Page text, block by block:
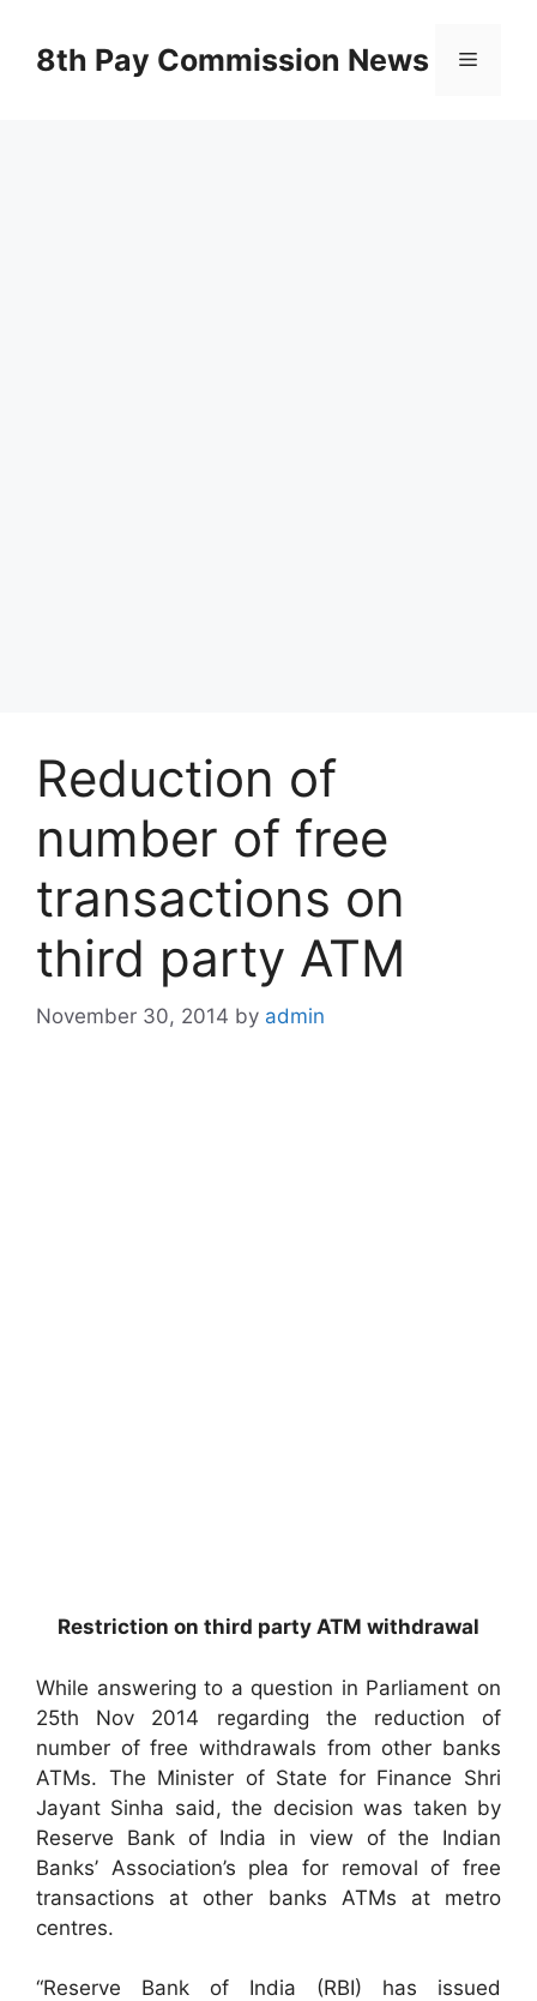
content8th Pay Commission News Menu
Reduction of
number of free
transactions on
third party ATM
November 30, 2014 by admin
Restriction on third party ATM withdrawal
While answering to a question in Parliament on
25th Nov 2014 regarding the reduction of
number of free withdrawals from other banks
ATMs. The Minister of State for Finance Shri
Jayant Sinha said, the decision was taken by
Reserve Bank of India in view of the Indian
Banks’ Association’s plea for removal of free
transactions at other banks ATMs at metro
centres.
“Reserve Bank of India (RBI) has issued